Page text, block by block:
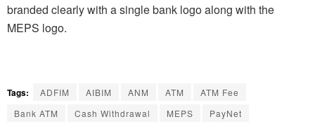
branded clearly with a single bank logo along with the
MEPS logo.
Tags: ADFIM AIBIM ANM ATM
ATM Fee
Bank ATM
Cash Withdrawal MEPS PayNet